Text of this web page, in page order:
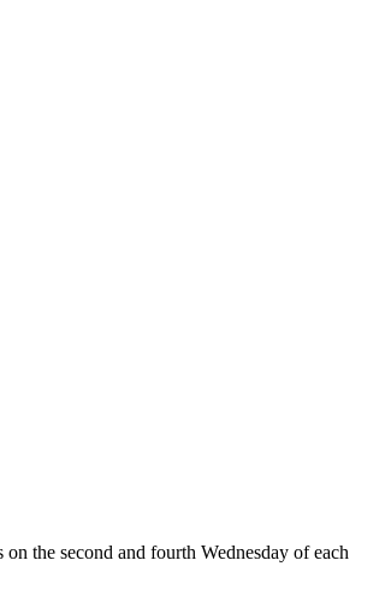
the second and fourth Wednesday of each